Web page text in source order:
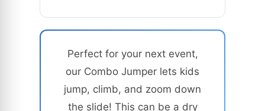
Perfect for your next event,
our Combo Jumper lets kids
jump, climb, and zoom down
the slide! This can be a dry